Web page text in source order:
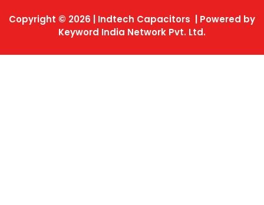
Copyright © 2026 | Indtech Capacitors | Powered by
Keyword India Network Pvt. Ltd.